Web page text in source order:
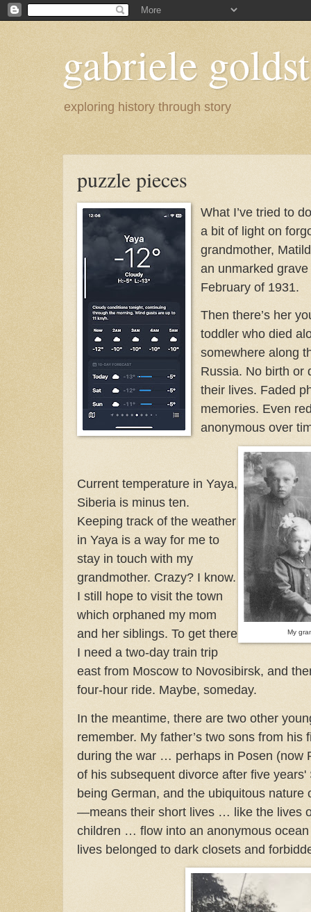
gabriele
exploring history through story
puzzle pieces
What I’ve tried to
a bit of light on
grandmother,
an unmarked
February of 1931.
Then there’s her
toddler who died
somewhere along
Russia. No birth or
their lives. Faded
memories. Even
anonymous over
My
Current temperature in Yaya,
Siberia is minus ten.
Keeping track of the weather
in Yaya is a way for me to
stay in touch with my
grandmother. Crazy? I know.
I still hope to visit the town
which orphaned my mom
and her siblings. To get there
I need a two-day train trip
east from Moscow to Novosibirsk, and
four-hour ride. Maybe, someday.
In the meantime, there are two other
remember. My father’s two sons from his
during the war … perhaps in Posen (now
of his subsequent divorce after five
being German, and the ubiquitous nature
—means their short lives … like the lives
children … flow into an anonymous
lives belonged to dark closets and